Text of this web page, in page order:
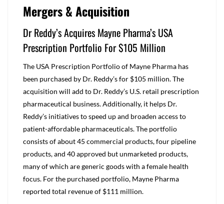
Mergers & Acquisition
Dr Reddy’s Acquires Mayne Pharma’s USA
Prescription Portfolio For $105 Million
The USA Prescription Portfolio of Mayne Pharma has
been purchased by Dr. Reddy’s for $105 million. The
acquisition will add to Dr. Reddy’s U.S. retail prescription
pharmaceutical business. Additionally, it helps Dr.
Reddy’s initiatives to speed up and broaden access to
patient-affordable pharmaceuticals. The portfolio
consists of about 45 commercial products, four pipeline
products, and 40 approved but unmarketed products,
many of which are generic goods with a female health
focus. For the purchased portfolio, Mayne Pharma
reported total revenue of $111 million.